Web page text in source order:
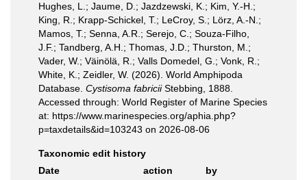
Hughes, L.; Jaume, D.; Jazdzewski, K.; Kim, Y.-H.;
King, R.; Krapp-Schickel, T.; LeCroy, S.; Lörz, A.-N.;
Mamos, T.; Senna, A.R.; Serejo, C.; Souza-Filho,
J.F.; Tandberg, A.H.; Thomas, J.D.; Thurston, M.;
Vader, W.; Väinölä, R.; Valls Domedel, G.; Vonk, R.;
White, K.; Zeidler, W. (2026). World Amphipoda
Database. Cystisoma fabriciiStebbing, 1888.
Accessed through: World Register of Marine Species
at: https://www.marinespecies.org/aphia.php?
p=taxdetails&id=103243 on 2026-08-06
Taxonomic edit history
Date
action
by